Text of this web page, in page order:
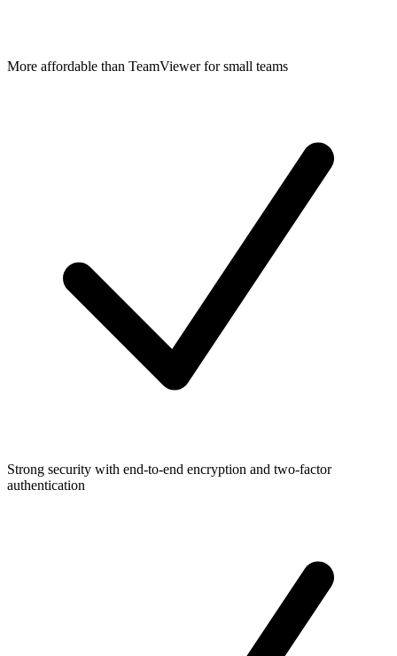
More affordable than TeamViewer for small teams
Strong security with end-to-end encryption and two-factor
authentication